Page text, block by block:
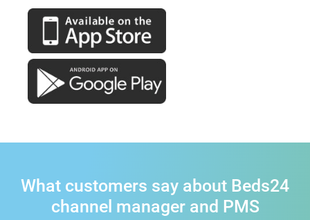
What customers say about Beds24
channel manager and PMS